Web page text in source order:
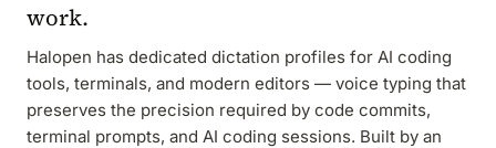
work.
Halopen has dedicated dictation profiles for AI coding
tools, terminals, and modern editors — voice typing that
preserves the precision required by code commits,
terminal prompts, and AI coding sessions. Built by an